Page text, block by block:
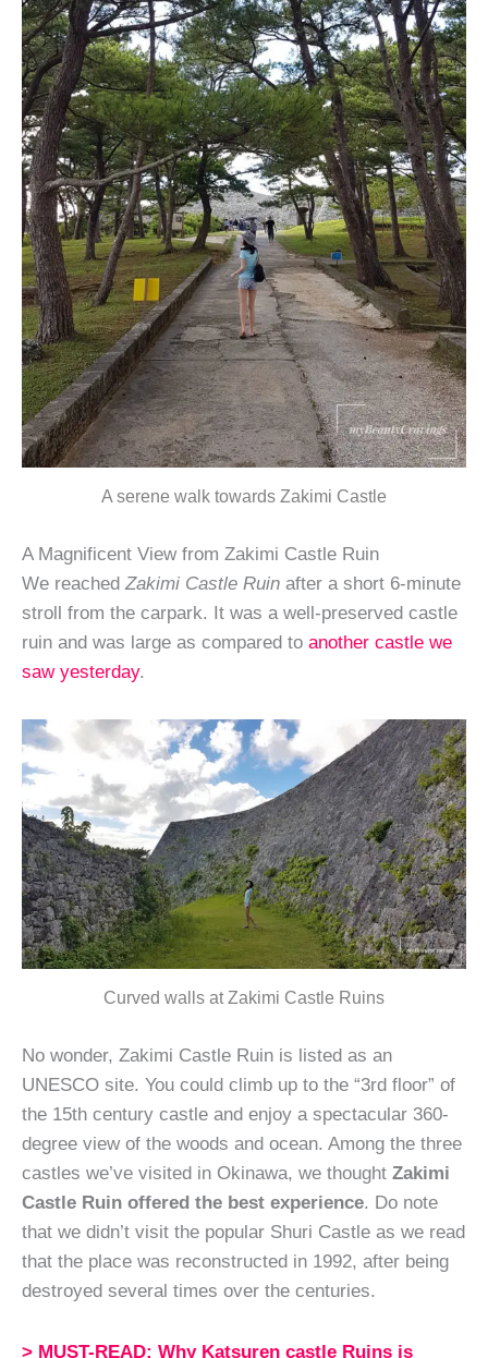
A serene walk towards Zakimi Castle
A Magnificent View from Zakimi Castle Ruin
We reachedZakimi Castle Ruin after a short 6-minute
stroll from the carpark. It was a well-preserved castle
ruin and was large as compared to another castle we
saw yesterday.
Curved walls at Zakimi Castle Ruins
No wonder, Zakimi Castle Ruin is listed as an
UNESCO site. You could climb up to the “3rd floor” of
the 15th century castle and enjoy a spectacular 360-
degree view of the woods and ocean. Among the three
castles we’ve visited in Okinawa, we thought Zakimi
Castle Ruin offered the best experience. Do note
that we didn’t visit the popular Shuri Castle as we read
that the place was reconstructed in 1992, after being
destroyed several times over the centuries.
> MUST-READ: Why Katsuren castle Ruins is